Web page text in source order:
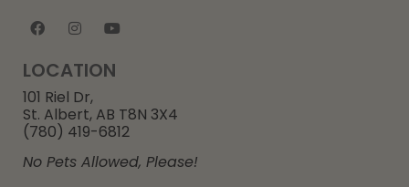
LOCATION
101 Riel Dr,
St. Albert, AB T8N 3X4
(780) 419-6812
No Pets Allowed, Please!